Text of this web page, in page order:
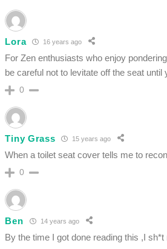
Lora 16 years ago
For Zen enthusiasts who enjoy
be careful not to levitate off the seat until
0
Tiny Grass 15 years ago
When a toilet seat cover tells me to
0
Ben 14 years ago
By the time I got done reading this ,I sh*t